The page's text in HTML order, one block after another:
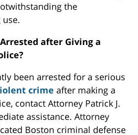
the
use.
after Giving a
been arrested for a serious
crime after making a
contact Attorney Patrick J.
assistance. Attorney
Boston criminal defense